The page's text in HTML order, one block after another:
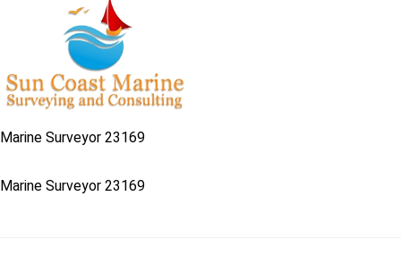
Marine Surveyor 23169
Marine Surveyor 23169